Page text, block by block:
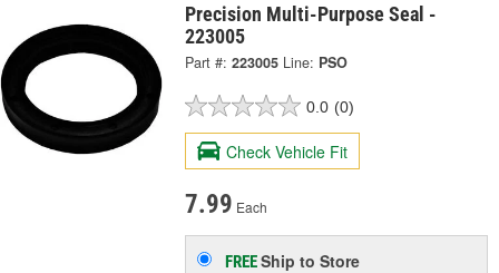
Precision Multi-Purpose Seal -
223005
Part #: 223005 Line: PSO
0.0 (0)
Check Vehicle Fit
7.99 Each
FREEShip to Store